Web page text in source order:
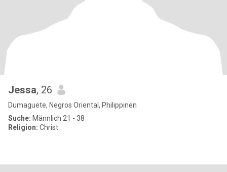
Jessa, 26
Dumaguete, Negros Oriental, Philippinen
Suche: Männlich 21 - 38
Religion: Christ